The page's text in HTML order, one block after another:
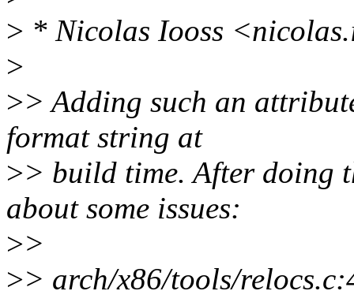
> * Nicolas Iooss
>
>> Adding such an
format string at
>> build time. After doing
about some issues:
>>
>> arch/x86/tools/